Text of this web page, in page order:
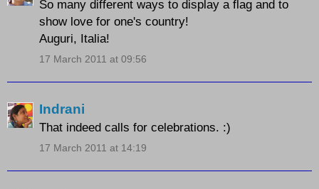
So many different ways to display a flag and to
show love for one's country!
Auguri, Italia!
17 March 2011 at 09:56
Indrani
That indeed calls for celebrations. :)
17 March 2011 at 14:19